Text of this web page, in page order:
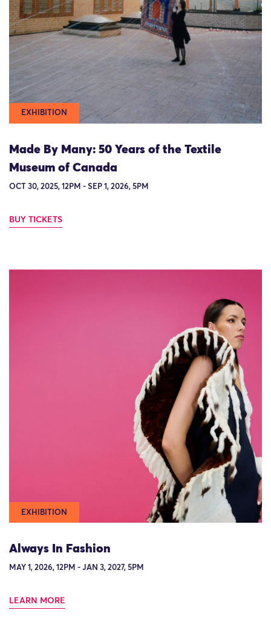
EXHIBITION
Made By Many: 50 Years of the Textile
Museum of Canada
OCT 30, 2025, 12PM - SEP 1, 2026, 5PM
BUY TICKETS
EXHIBITION
Always In Fashion
MAY 1, 2026, 12PM - JAN 3, 2027, 5PM
LEARN MORE